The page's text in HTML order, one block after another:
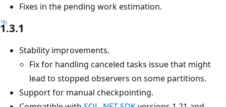
Fixes in the pending work estimation.
1.3.1
Stability improvements.
Fix for handling canceled tasks issue that might
lead to stopped observers on some partitions.
Support for manual checkpointing.